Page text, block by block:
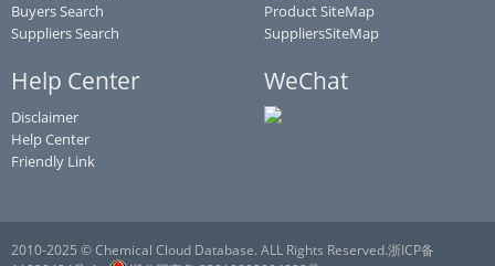
Buyers Search
Suppliers Search
Product SiteMap
SuppliersSiteMap
Help Center
Disclaimer
Help Center
Friendly Link
WeChat
2010-2025 © Chemical Cloud Database. ALL Rights Reserved.浙ICP备